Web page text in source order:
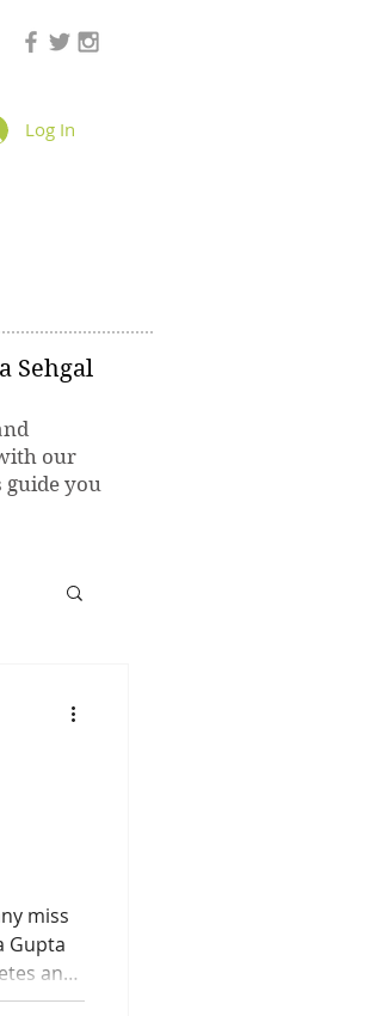
Log In
Sehgal
our
you
miss
Gupta
and